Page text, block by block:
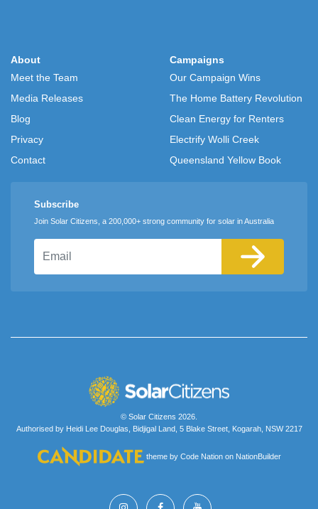
About
Meet the Team
Media Releases
Blog
Privacy
Contact
Campaigns
Our Campaign Wins
The Home Battery Revolution
Clean Energy for Renters
Electrify Wolli Creek
Queensland Yellow Book
Subscribe
Join Solar Citizens, a 200,000+ strong community for solar in Australia
© Solar Citizens 2026.
Authorised by Heidi Lee Douglas, Bidjigal Land, 5 Blake Street, Kogarah, NSW 2217
theme by Code Nationon NationBuilder